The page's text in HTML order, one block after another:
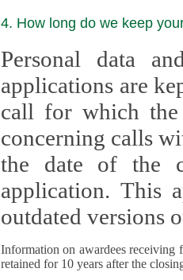
4. How long do we keep
Personal data
applications are kept
call for which the
concerning calls with
the date of the
application. This applies
outdated versions
Information on awardees receiving
retained for 10 years after the